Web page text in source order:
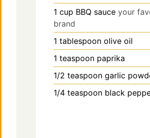
1 cup BBQ sauce your
brand
1 tablespoon olive oil
1 teaspoon paprika
1/2 teaspoon garlic
1/4 teaspoon black